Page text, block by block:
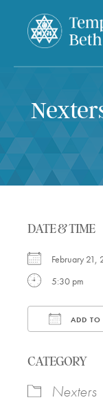
DATE & TIME
February
5:30 pm
ADD TO
CATEGORY
Nexters